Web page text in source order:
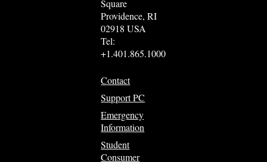
Square
Providence, RI
02918 USA
Tel:
+1.401.865.1000
Contact
Support PC
Emergency
Information
Student
Consumer